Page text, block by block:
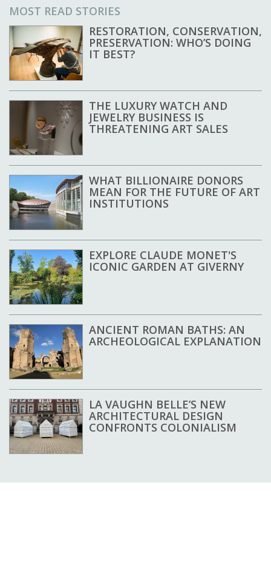
MOST READ STORIES
RESTORATION, CONSERVATION,
PRESERVATION: WHO’S DOING
IT BEST?
THE LUXURY WATCH AND
JEWELRY BUSINESS IS
THREATENING ART SALES
WHAT BILLIONAIRE DONORS
MEAN FOR THE FUTURE OF ART
INSTITUTIONS
EXPLORE CLAUDE MONET'S
ICONIC GARDEN AT GIVERNY
ANCIENT ROMAN BATHS: AN
ARCHEOLOGICAL EXPLANATION
LA VAUGHN BELLE’S NEW
ARCHITECTURAL DESIGN
CONFRONTS COLONIALISM